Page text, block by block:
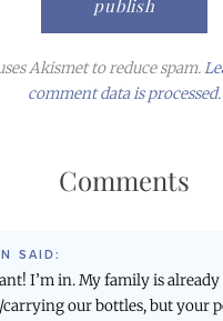
Akismet to reduce spam.
comment data is processed.
Comments
SAID:
I’m in. My family is
our bottles, but your